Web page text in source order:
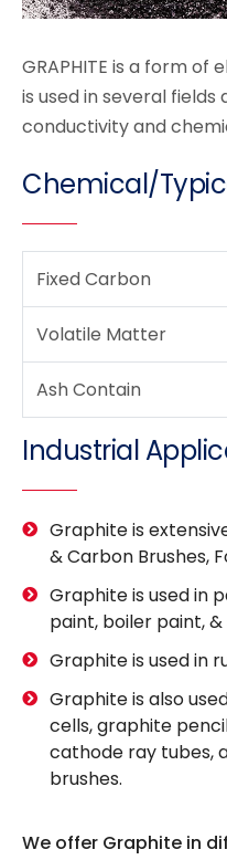
GRAPHITE is a form
is used in several
conductivity and
Chemical/
Fixed Carbon
Volatile Matter
Ash Contain
Industrial
Graphite is
& Carbon Brushes,
Graphite is used in
paint, boiler paint,
Graphite is used in
Graphite is also
cells, graphite
cathode ray tubes,
brushes.
We offer Graphite in